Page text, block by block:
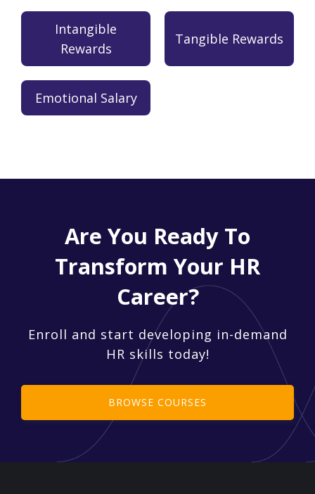
Intangible
Rewards
Tangible Rewards
Emotional Salary
Are You Ready To
Transform Your HR
Career?
Enroll and start developing in-demand
HR skills today!
BROWSE COURSES